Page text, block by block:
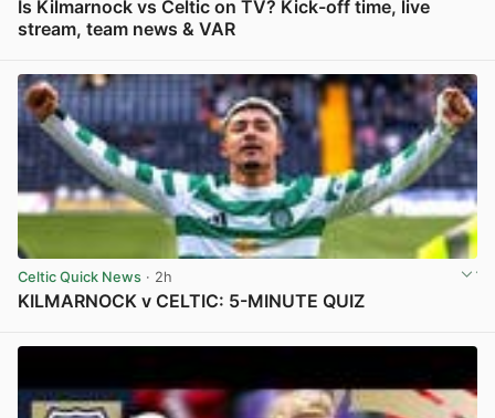
Is Kilmarnock vs Celtic on TV? Kick-off time, live
stream, team news & VAR
Celtic Quick News · 2h
KILMARNOCK v CELTIC: 5-MINUTE QUIZ